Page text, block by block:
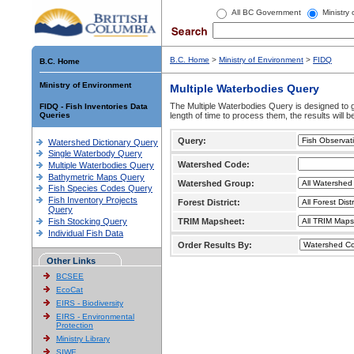
All BC Government Ministry
B.C. Home
Ministry of Environment
FIDQ - Fish Inventories Data
Queries
Watershed Dictionary Query
Single Waterbody Query
Multiple Waterbodies Query
Bathymetric Maps Query
Fish Species Codes Query
Fish Inventory Projects
Query
Fish Stocking Query
Individual Fish Data
Other Links
BCSEE
EcoCat
EIRS - Biodiversity
EIRS - Environmental
Protection
Ministry Library
SIWE
B.C. Home > Ministry of Environment > FIDQ
Multiple Waterbodies Query
The Multiple Waterbodies Query is designed to
length of time to process them, the results will
Query:
Watershed Code:
Watershed Group:
Forest District:
TRIM Mapsheet:
Order Results By: